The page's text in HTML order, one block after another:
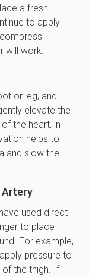
a fresh
to apply
will work.
or leg, and
elevate the
the heart, in
helps to
and slow the
Artery
used direct
to place
For example,
pressure to
the thigh. If